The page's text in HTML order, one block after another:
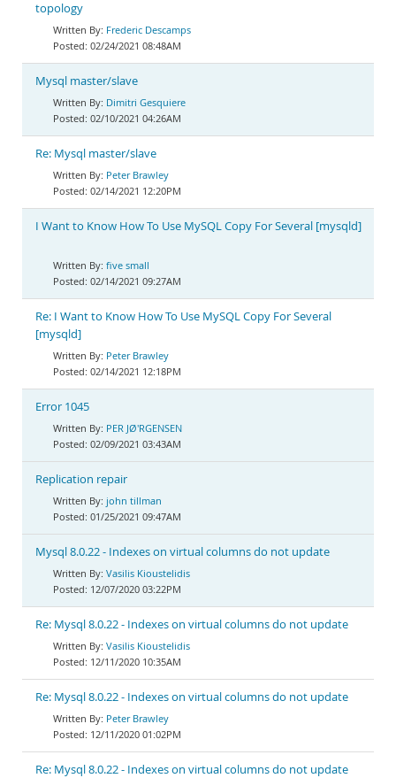
topology
Frederic Descamps
02/24/2021 08:48AM
Mysql master/slave
Dimitri Gesquiere
02/10/2021 04:26AM
Re: Mysql master/slave
Peter Brawley
02/14/2021 12:20PM
I Want to Know How To Use MySQL Copy For Several [mysqld]
five small
02/14/2021 09:27AM
Re: I Want to Know How To Use MySQL Copy For Several
[mysqld]
Peter Brawley
02/14/2021 12:18PM
Error 1045
PER JØ'RGENSEN
02/09/2021 03:43AM
Replication repair
john tillman
01/25/2021 09:47AM
Mysql 8.0.22 - Indexes on virtual columns do not update
Vasilis Kioustelidis
12/07/2020 03:22PM
Re: Mysql 8.0.22 - Indexes on virtual columns do not update
Vasilis Kioustelidis
12/11/2020 10:35AM
Re: Mysql 8.0.22 - Indexes on virtual columns do not update
Peter Brawley
12/11/2020 01:02PM
Re: Mysql 8.0.22 - Indexes on virtual columns do not update